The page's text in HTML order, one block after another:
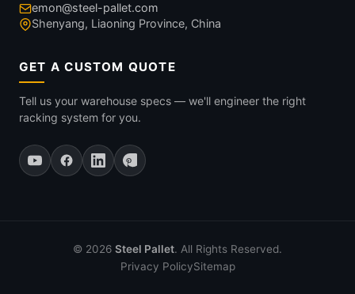
emon@steel-pallet.com
Shenyang, Liaoning Province, China
GET A CUSTOM QUOTE
Tell us your warehouse specs — we'll engineer the right
racking system for you.
© 2026 Steel Pallet. All Rights Reserved.
Privacy PolicySitemap